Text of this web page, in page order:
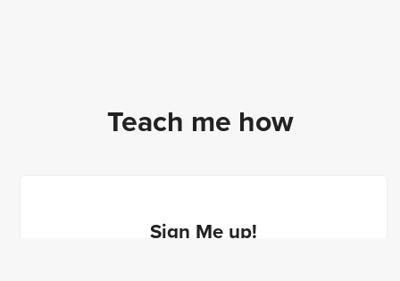
Teach me how
Sign Me up!